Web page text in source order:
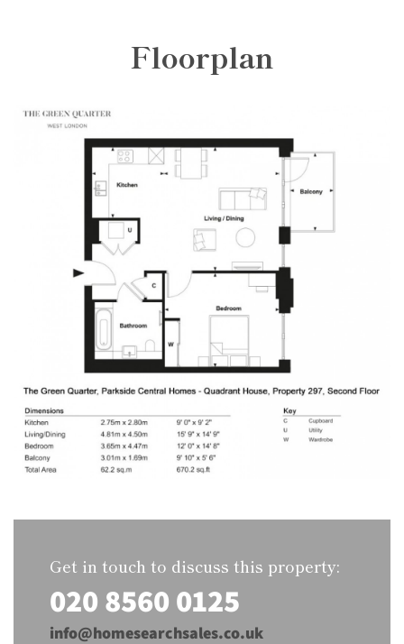
Floorplan
Get in touch to discuss this property:
020 8560 0125
info@homesearchsales.co.uk